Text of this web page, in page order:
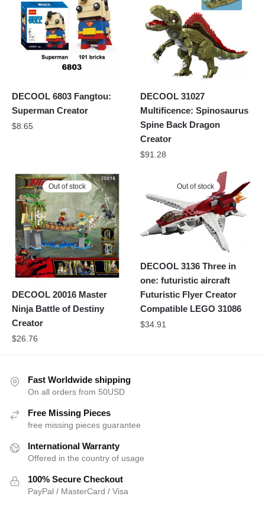
DECOOL 6803 Fangtou:
Superman Creator
$8.65
DECOOL 31027
Multificence: Spinosaurus
Spine Back Dragon
Creator
$91.28
Out of stock
DECOOL 20016 Master
Ninja Battle of Destiny
Creator
$26.76
Out of stock
DECOOL 3136 Three in
one: futuristic aircraft
Futuristic Flyer Creator
Compatible LEGO 31086
$34.91
Fast Worldwide shipping
On all orders from 50USD
Free Missing Pieces
free missing pieces guarantee
International Warranty
Offered in the country of usage
100% Secure Checkout
PayPal / MasterCard / Visa